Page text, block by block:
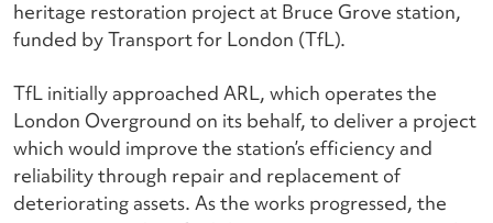
heritage restoration project at Bruce Grove station,
funded by Transport for London (TfL).
TfL initially approached ARL, which operates the
London Overground on its behalf, to deliver a project
which would improve the station’s efficiency and
reliability through repair and replacement of
deteriorating assets. As the works progressed, the